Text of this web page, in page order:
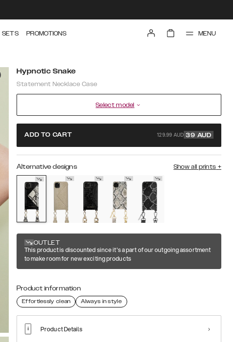
SETS PROMOTIONS MENU
Hypnotic Snake
Statement Necklace Case
Select model
ADD TO CART 129.99 AUD 39 AUD
Alternative designs Show all prints +
OUTLET
This product is discounted since it's a part of our outgoing assortment
to make room for new exciting products
Product information
Effortlessly clean Always in style
Product Details